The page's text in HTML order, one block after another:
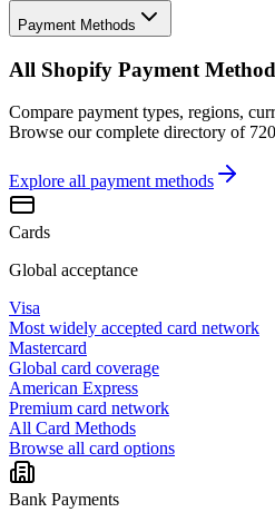
Payment Methods
All Shopify Payment
Compare payment types, regions,
Browse our complete directory of
Explore all payment methods
Cards
Global acceptance
Visa
Most widely accepted card network
Mastercard
Global card coverage
American Express
Premium card network
All Card Methods
Browse all card options
Bank Payments